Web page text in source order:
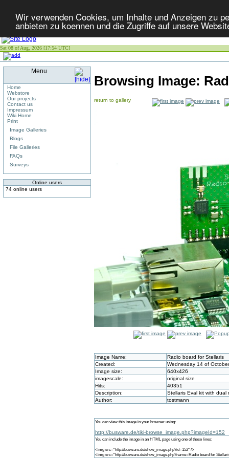
Wir verwenden Cookies, um Inhalte und Anzeigen zu
anbieten zu koennen und die Zugriffe auf unsere
Sat 08 of Aug, 2026 [17:54 UTC]
Menu
Home
Webstore
Our projects
Contact us
Impressum
Wiki Home
Print
Image Galleries
Blogs
File Galleries
FAQs
Surveys
Online users
74 online users
Browsing Image:
return to gallery
Image Name:
Radio board for Stellaris
Created:
Wednesday 14 of
Image size:
640x426
imagescale:
original size
Hits:
40351
Description:
Stellaris Eval kit with dual
Author:
tostmann
You can view this image in your browser using:
http://busware.de/tiki-browse_image.php?imageId=152
You can include the image in an HTML page using one of these lines:
<img src="http://busware.de/show_image.php?id=152" />
<img src="http://busware.de/show_image.php?name=Radio board for